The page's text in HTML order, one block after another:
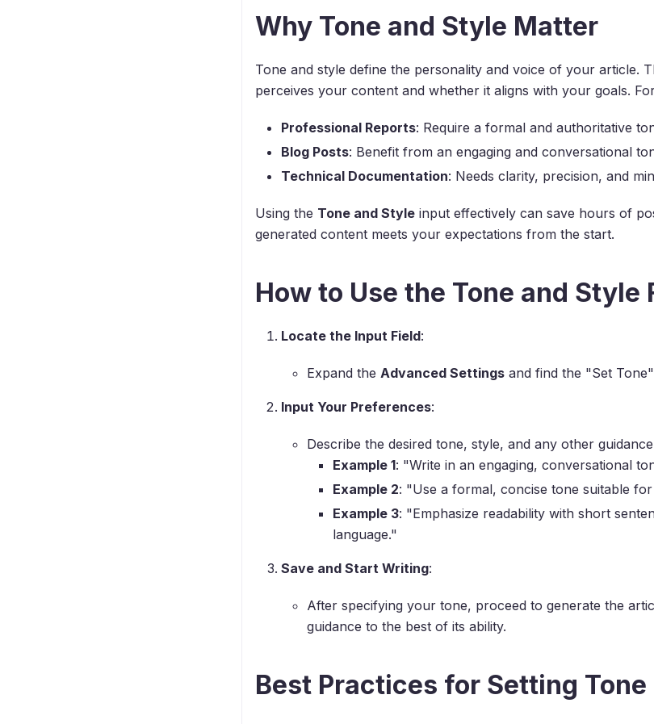
Why Tone and Style Matter
Tone and style define the personality and voice of your article.
perceives your content and whether it aligns with your goals.
Professional Reports: Require a formal and authoritative
Blog Posts: Benefit from an engaging and conversational
Technical Documentation: Needs clarity, precision, and
Using the Tone and Style input effectively can save hours of
generated content meets your expectations from the start.
How to Use the Tone and Style
Locate the Input Field:
Expand the Advanced Settings and find the "Set
Input Your Preferences:
Describe the desired tone, style, and any other
Example 1: "Write in an engaging, conversational
Example 2: "Use a formal, concise tone suitable
Example 3: "Emphasize readability with short
language."
Save and Start Writing:
After specifying your tone, proceed to generate the
guidance to the best of its ability.
Best Practices for Setting